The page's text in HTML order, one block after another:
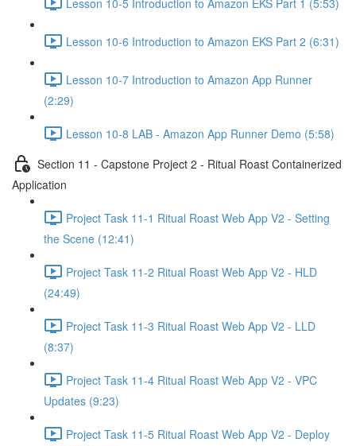
Lesson 10-6 Introduction to Amazon EKS Part 2 (6:31)
Lesson 10-7 Introduction to Amazon App Runner
(2:29)
Lesson 10-8 LAB - Amazon App Runner Demo (5:58)
Section 11 - Capstone Project 2 - Ritual Roast Containerized
Application
Project Task 11-1 Ritual Roast Web App V2 - Setting
the Scene (12:41)
Project Task 11-2 Ritual Roast Web App V2 - HLD
(24:49)
Project Task 11-3 Ritual Roast Web App V2 - LLD
(8:37)
Project Task 11-4 Ritual Roast Web App V2 - VPC
Updates (9:23)
Project Task 11-5 Ritual Roast Web App V2 - Deploy